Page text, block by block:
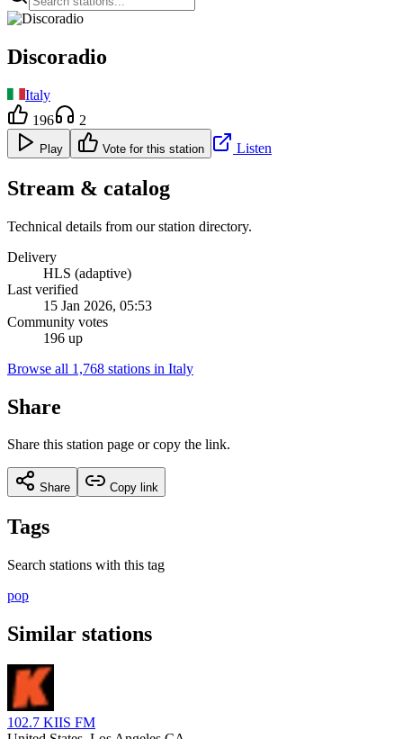
Discoradio
Italy
196
2
Play Vote for this station Listen
Stream & catalog
Technical details from our station directory.
Delivery
HLS (adaptive)
Last verified
15 Jan 2026, 05:53
Community votes
196 up
Browse all 1,768 stations in Italy
Share
Share this station page or copy the link.
Share Copy link
Tags
Search stations with this tag
pop
Similar stations
102.7 KIIS FM